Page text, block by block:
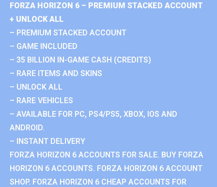
FORZA HORIZON 6 – PREMIUM STACKED ACCOUNT
+ UNLOCK ALL
– PREMIUM STACKED ACCOUNT
– GAME INCLUDED
– 35 BILLION IN-GAME CASH (CREDITS)
– RARE ITEMS AND SKINS
– UNLOCK ALL
– RARE VEHICLES
– AVAILABLE FOR PC, PS4/PS5, XBOX, IOS AND
ANDROID.
– INSTANT DELIVERY
FORZA HORIZON 6 ACCOUNTS FOR SALE. BUY FORZA
HORIZON 6 ACCOUNTS. FORZA HORIZON 6 ACCOUNT
SHOP. FORZA HORIZON 6 CHEAP ACCOUNTS FOR